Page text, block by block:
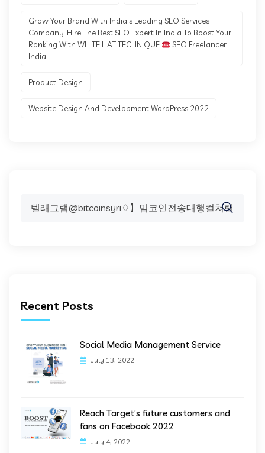
Grow Your Brand With India's Leading SEO Services
Company. Hire The Best SEO Expert In India To Boost Your
Ranking With WHITE HAT TECHNIQUE
SEO Freelancer
India.
Product Design
Website Design And Development WordPress 2022
Search
Recent Posts
Social Media Management Service
July 13, 2022
Reach Target’s future customers and
fans on Facebook 2022
July 4, 2022